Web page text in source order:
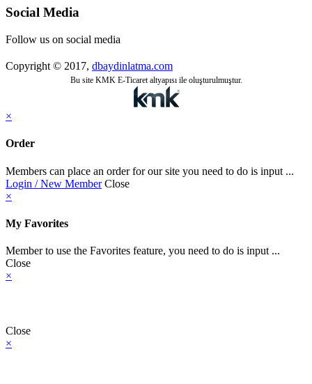
Social Media
Follow us on social media
Copyright © 2017, dbaydinlatma.com
Bu site KMK E-Ticaret altyapısı ile oluşturulmuştur.
×
Order
Members can place an order for our site you need to do is input ...
Login / New Member Close
×
My Favorites
Member to use the Favorites feature, you need to do is input ...
Close
×
Close
×